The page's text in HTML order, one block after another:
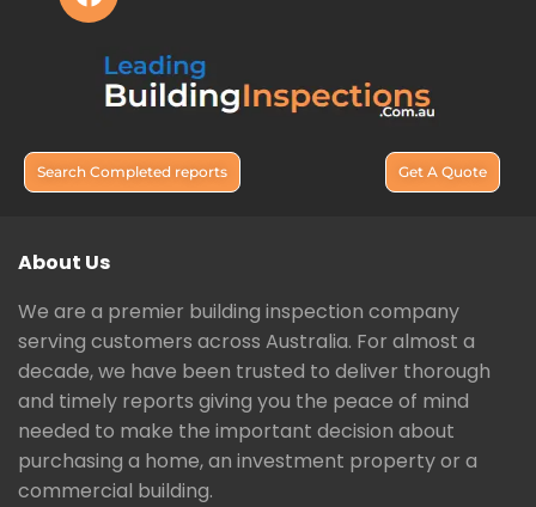
Search Completed reports Get A Quote
About Us
We are a premier building inspection company
serving customers across Australia. For almost a
decade, we have been trusted to deliver thorough
and timely reports giving you the peace of mind
needed to make the important decision about
purchasing a home, an investment property or a
commercial building.